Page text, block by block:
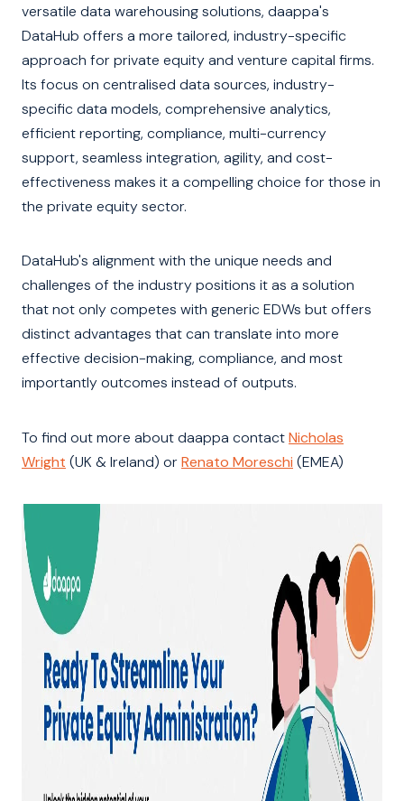
versatile data warehousing solutions, daappa's
DataHub offers a more tailored, industry-specific
approach for private equity and venture capital firms.
Its focus on centralised data sources, industry-
specific data models, comprehensive analytics,
efficient reporting, compliance, multi-currency
support, seamless integration, agility, and cost-
effectiveness makes it a compelling choice for those in
the private equity sector.
DataHub's alignment with the unique needs and
challenges of the industry positions it as a solution
that not only competes with generic EDWs but offers
distinct advantages that can translate into more
effective decision-making, compliance, and most
importantly outcomes instead of outputs.
To find out more about daappa contactNicholas
Wright (UK & Ireland) orRenato Moreschi (EMEA)